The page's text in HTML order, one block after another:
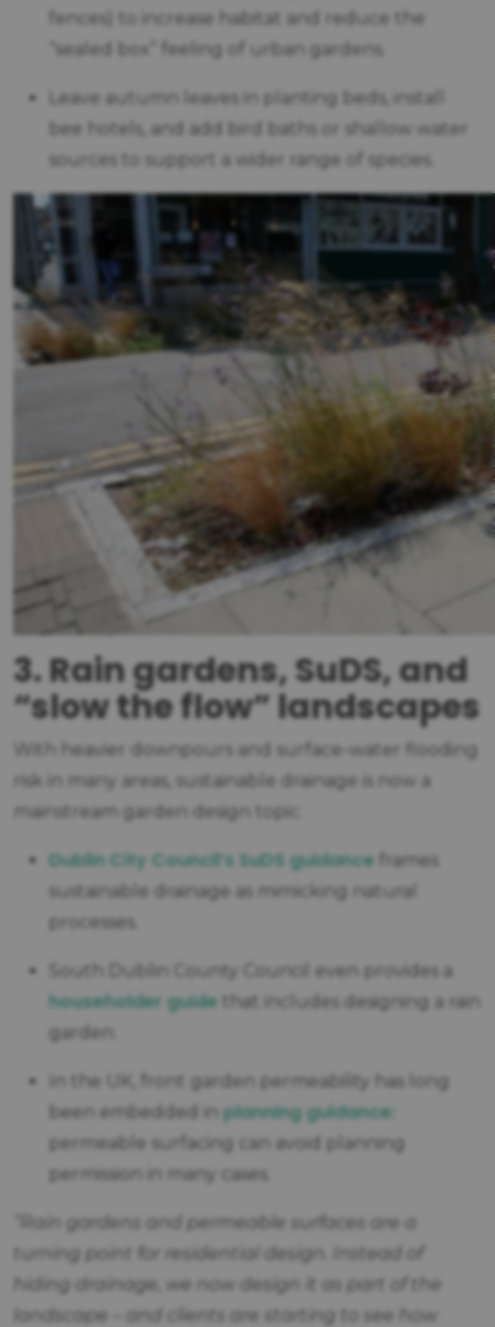
fences) to increase habitat and reduce the
“sealed box” feeling of urban gardens.
Leave autumn leaves in planting beds, install
bee hotels, and add bird baths or shallow water
sources to support a wider range of species.
3. Rain gardens, SuDS, and
“slow the flow” landscapes
With heavier downpours and surface-water flooding
risk in many areas, sustainable drainage is now a
mainstream garden design topic.
Dublin City Council’s SuDS guidance frames
sustainable drainage as mimicking natural
processes.
South Dublin County Council even provides a
householder guide that includes designing a rain
garden.
In the UK, front garden permeability has long
been embedded in planning guidance:
permeable surfacing can avoid planning
permission in many cases.
“Rain gardens and permeable surfaces are a
turning point for residential design. Instead of
hiding drainage, we now design it as part of the
landscape – and clients are starting to see how